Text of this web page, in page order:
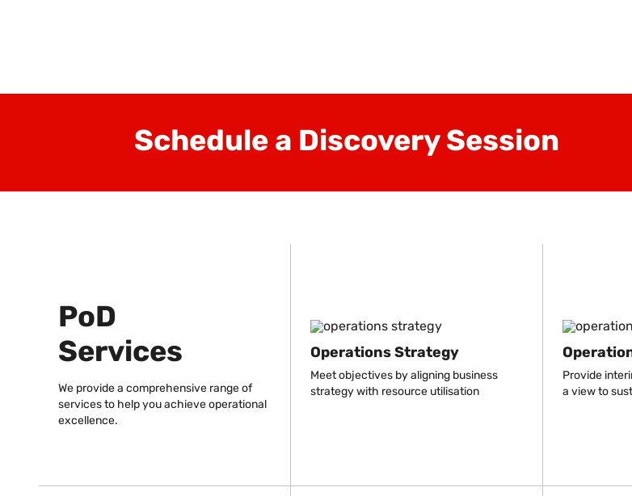
Schedule a Discovery Session
PoD
Services
We provide a comprehensive range of
services to help you achieve operational
excellence.
Operations Strategy
Meet objectives by aligning business
strategy with resource utilisation
Provide
a view to